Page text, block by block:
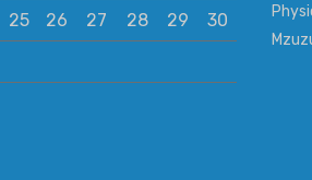
25 26 27 28 29
30